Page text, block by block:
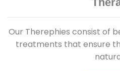
Our Therephies consist of
treatments that ensure